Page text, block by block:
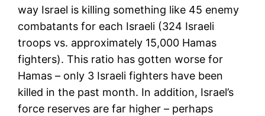
way Israel is killing something like 45 enemy
combatants for each Israeli (324 Israeli
troops vs. approximately 15,000 Hamas
fighters). This ratio has gotten worse for
Hamas – only 3 Israeli fighters have been
killed in the past month. In addition, Israel’s
force reserves are far higher – perhaps